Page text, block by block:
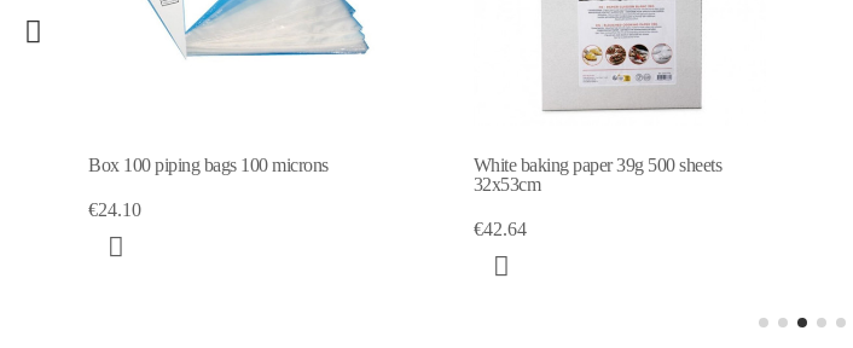
Box 100 piping bags 100 microns
€24.10
White baking paper 39g 500 sheets
32x53cm
€42.64